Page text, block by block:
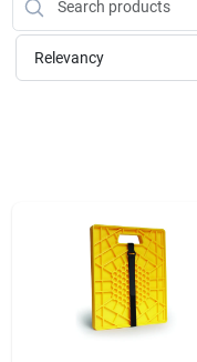
Cart
Relevancy